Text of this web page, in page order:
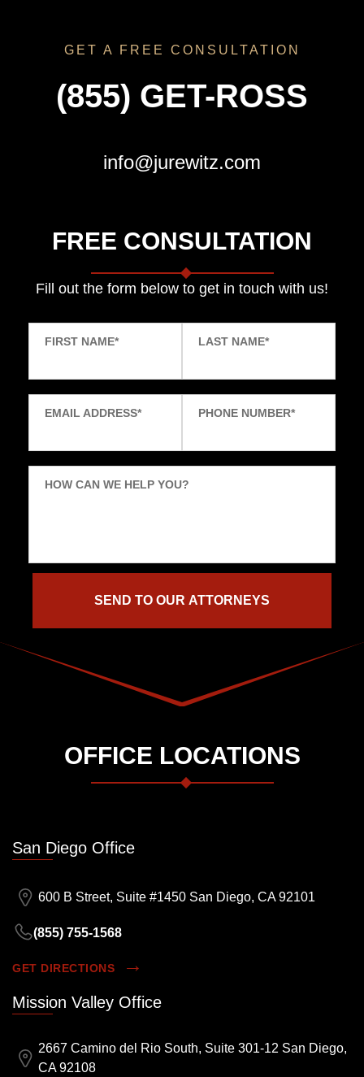
GET A FREE CONSULTATION
(855) GET-ROSS
info@jurewitz.com
FREE CONSULTATION
Fill out the form below to get in touch with us!
FIRST NAME* LAST NAME*
EMAIL ADDRESS* PHONE NUMBER*
HOW CAN WE HELP YOU?
OFFICE LOCATIONS
San Diego Office
600 B Street, Suite #1450 San Diego, CA 92101
(855) 755-1568
GET DIRECTIONS
Mission Valley Office
2667 Camino del Rio South, Suite 301-12 San Diego,
CA 92108